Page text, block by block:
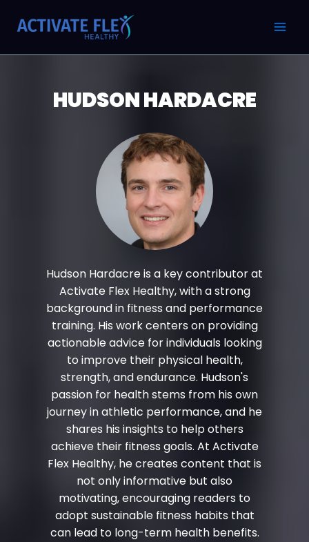
HUDSON HARDACRE
Hudson Hardacre is a key contributor at
Activate Flex Healthy, with a strong
background in fitness and performance
training. His work centers on providing
actionable advice for individuals looking
to improve their physical health,
strength, and endurance. Hudson's
passion for health stems from his own
journey in athletic performance, and he
shares his insights to help others
achieve their fitness goals. At Activate
Flex Healthy, he creates content that is
not only informative but also
motivating, encouraging readers to
adopt sustainable fitness habits that
can lead to long-term health benefits.
pagination